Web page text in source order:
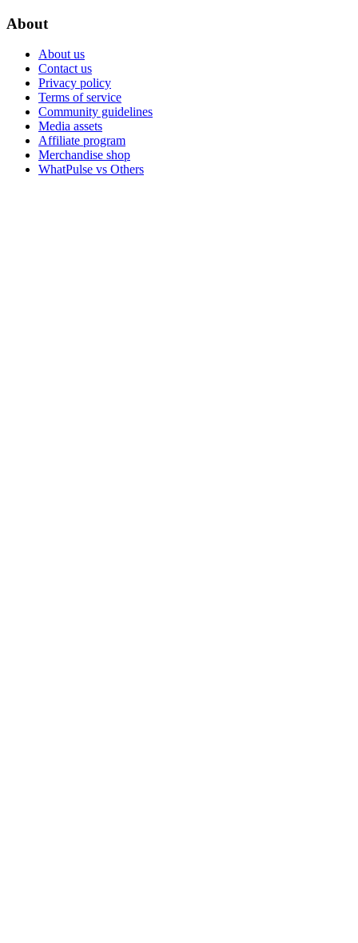
About
About us
Contact us
Privacy policy
Terms of service
Community guidelines
Media assets
Affiliate program
Merchandise shop
WhatPulse vs Others